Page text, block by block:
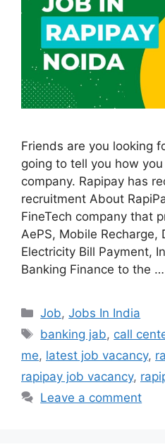
Friends are you looking
going to tell you how
company. Rapipay has
recruitment About
FineTech company that
AePS, Mobile Recharge,
Electricity Bill Payment,
Banking Finance to the …
Categories
Job,Jobs In India
Tags
banking jab, call
me, latest job vacancy,
rapipay job vacancy,
Leave a comment